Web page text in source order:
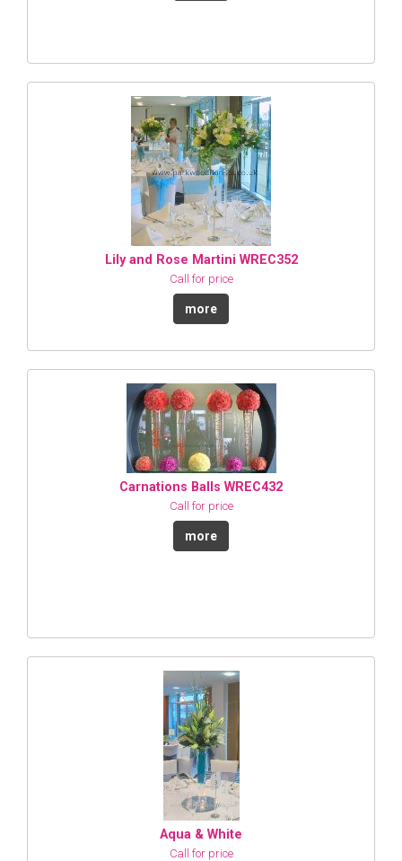
Lily and Rose Martini WREC352
Call for price
more
Carnations Balls WREC432
Call for price
more
Aqua & White
Call for price